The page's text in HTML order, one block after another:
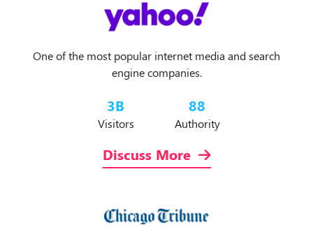
One of the most popular internet media and search
engine companies.
3B
Visitors
88
Authority
Discuss More